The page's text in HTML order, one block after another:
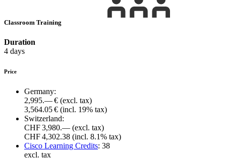
Classroom Training
Duration
4 days
Price
Germany:
2,995.— € (excl. tax)
3,564.05 € (incl. 19% tax)
Switzerland:
CHF 3,980.— (excl. tax)
CHF 4,302.38 (incl. 8.1% tax)
Cisco Learning Credits: 38
excl. tax